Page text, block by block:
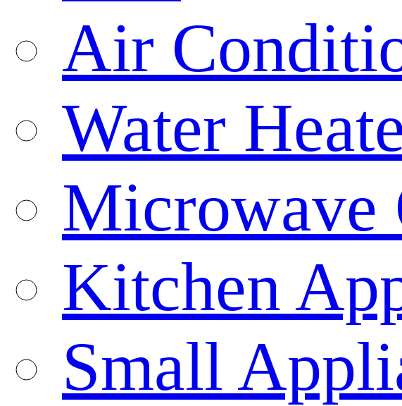
Air
Water
Microwave
Kitchen
Small